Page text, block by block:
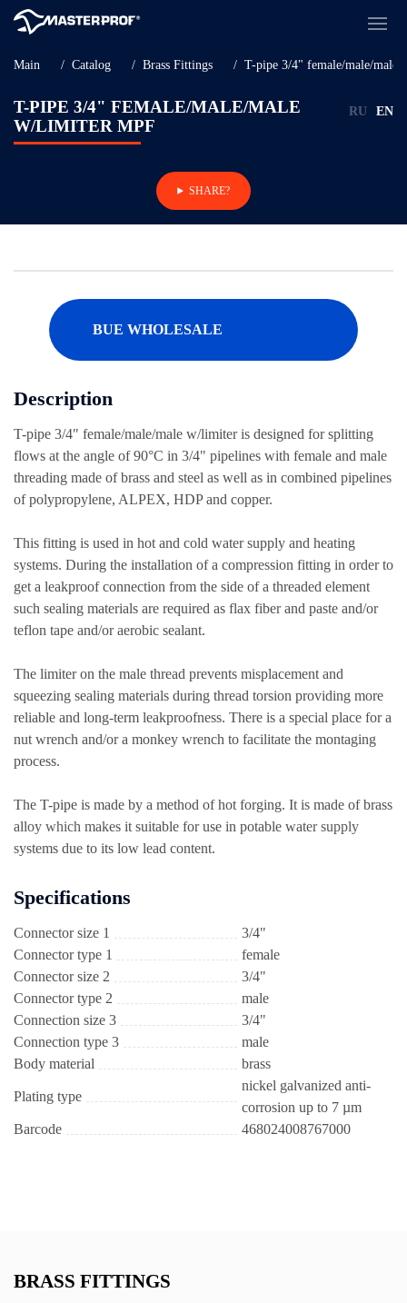
Main Catalog Brass Fittings T-pipe 3/4" female/male/male
T-PIPE 3/4" FEMALE/MALE/MALE
W/LIMITER MPF
RU EN
SHARE?
BUE WHOLESALE
Description
T-pipe 3/4" female/male/male w/limiter is designed for splitting
flows at the angle of 90°C in 3/4" pipelines with female and male
threading made of brass and steel as well as in combined pipelines
of polypropylene, ALPEX, HDP and copper.
This fitting is used in hot and cold water supply and heating
systems. During the installation of a compression fitting in order to
get a leakproof connection from the side of a threaded element
such sealing materials are required as flax fiber and paste and/or
teflon tape and/or aerobic sealant.
The limiter on the male thread prevents misplacement and
squeezing sealing materials during thread torsion providing more
reliable and long-term leakproofness. There is a special place for a
nut wrench and/or a monkey wrench to facilitate the montaging
process.
The T-pipe is made by a method of hot forging. It is made of brass
alloy which makes it suitable for use in potable water supply
systems due to its low lead content.
Specifications
Connector size 1
3/4"
Connector type 1
female
Connector size 2
3/4"
Connector type 2
male
Connection size 3
3/4"
Connection type 3
male
Body material
brass
Plating type
nickel galvanized anti-
corrosion up to 7 µm
Barcode
468024008767000
BRASS FITTINGS